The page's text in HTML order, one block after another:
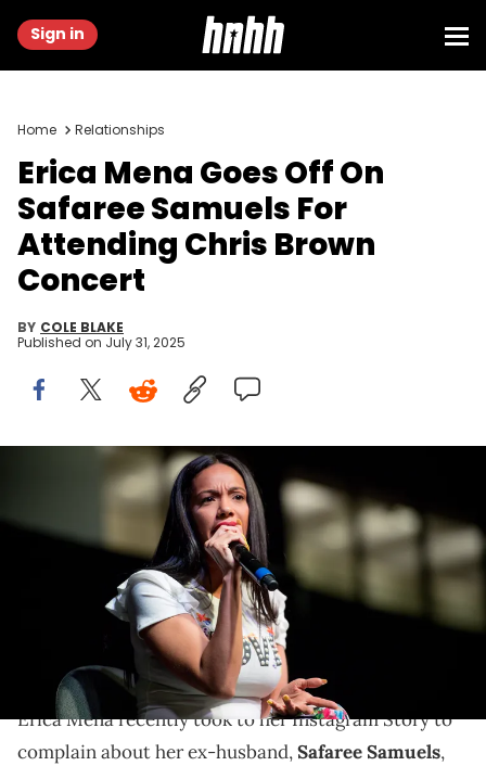
Sign in
Home Relationships
Erica Mena Goes Off On
Safaree Samuels For
Attending Chris Brown
Concert
BY COLE BLAKE
Published on July 31, 2025
ATLANTA, GA - JUNE 03: TV personality Erica Mena speaks on
stage during the Atlanta Ultimate Women's Expo at Georgia World
Congress Center on June 3, 2018 in Atlanta, Georgia. (Photo by
Marcus Ingram/Getty Images)
Erica Mena once again labeled Safaree Samuels a
"deadbeat" as drama from their dramatic split
continues on social media.
Erica Mena recently took to her Instagram Story to
complain about her ex-husband,Safaree Samuels,